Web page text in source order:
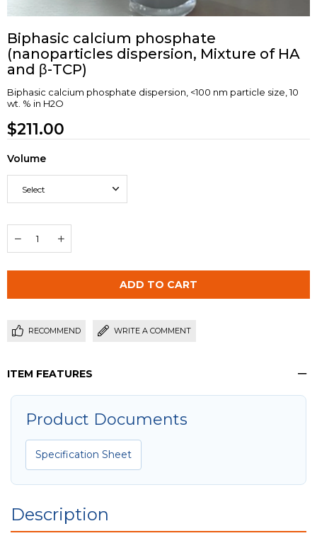
Biphasic calcium phosphate
(nanoparticles dispersion, Mixture of HA
and β-TCP)
Biphasic calcium phosphate dispersion, <100 nm particle size, 10
wt. % in H2O
$211.00
Volume
RECOMMEND WRITE A COMMENT
ITEM FEATURES
Product Documents
Specification Sheet
Description